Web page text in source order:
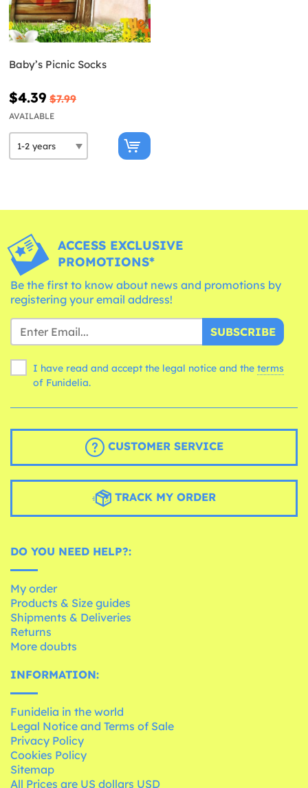
Baby’s Picnic Socks
$4.39 $7.99
AVAILABLE
ACCESS EXCLUSIVE
PROMOTIONS*
Be the first to know about news and promotions by
registering your email address!
SUBSCRIBE
I have read and accept the legal notice and the terms
of Funidelia.
CUSTOMER SERVICE
TRACK MY ORDER
DO YOU NEED HELP?:
My order
Products & Size guides
Shipments & Deliveries
Returns
More doubts
INFORMATION:
Funidelia in the world
Legal Notice and Terms of Sale
Privacy Policy
Cookies Policy
Sitemap
All Prices are US dollars USD